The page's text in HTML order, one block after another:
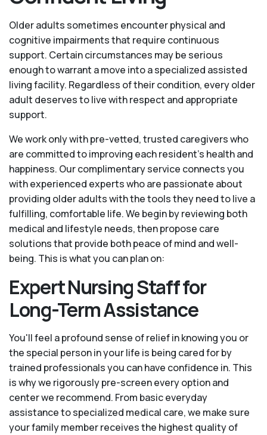
Older adults sometimes encounter physical and
cognitive impairments that require continuous
support. Certain circumstances may be serious
enough to warrant a move into a specialized assisted
living facility. Regardless of their condition, every older
adult deserves to live with respect and appropriate
support.
We work only with pre-vetted, trusted caregivers who
are committed to improving each resident’s health and
happiness. Our complimentary service connects you
with experienced experts who are passionate about
providing older adults with the tools they need to live a
fulfilling, comfortable life. We begin by reviewing both
medical and lifestyle needs, then propose care
solutions that provide both peace of mind and well-
being. This is what you can plan on:
Expert Nursing Staff for
Long-Term Assistance
You'll feel a profound sense of relief in knowing you or
the special person in your life is being cared for by
trained professionals you can have confidence in. This
is why we rigorously pre-screen every option and
center we recommend. From basic everyday
assistance to specialized medical care, we make sure
your family member receives the highest quality of